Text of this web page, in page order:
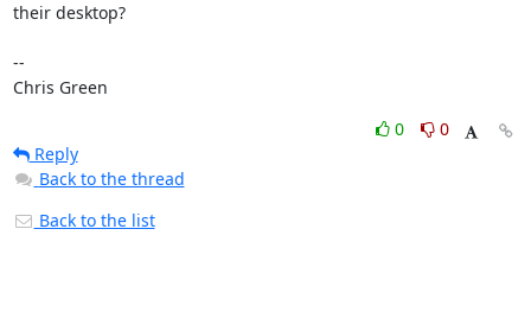
their desktop?
--
Chris Green
0
0
Reply
Back to the thread
Back to the list